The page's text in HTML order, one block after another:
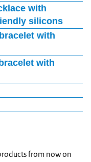
with
silicons
with
bracelet with negative ions
bracelet with negative ions
Milieu
from now on